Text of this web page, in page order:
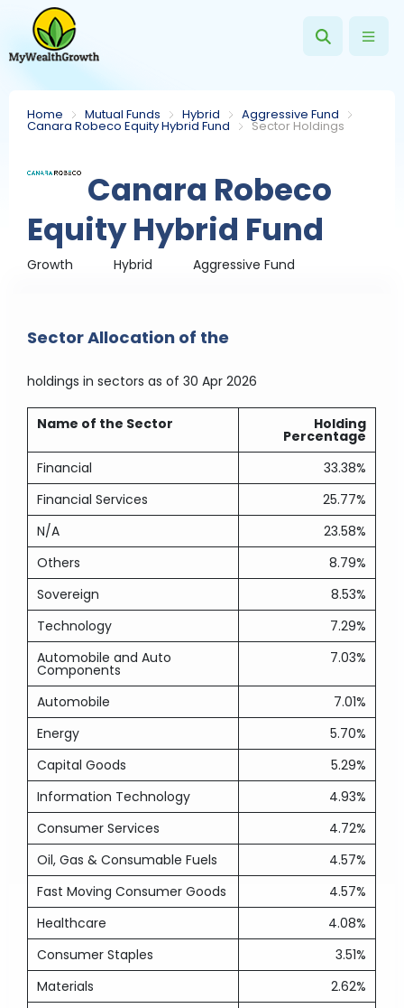
Home Mutual Funds Hybrid Aggressive Fund
Canara Robeco Equity Hybrid Fund Sector Holdings
Canara Robeco
Equity Hybrid Fund
Growth Hybrid Aggressive Fund
Sector Allocation of the
holdings in sectors as of 30 Apr 2026
Name of the Sector Holding
Percentage
Financial
33.38%
Financial Services
25.77%
N/A
23.58%
Others
8.79%
Sovereign
8.53%
Technology
7.29%
Automobile and Auto
Components
7.03%
Automobile
7.01%
Energy
5.70%
Capital Goods
5.29%
Information Technology
4.93%
Consumer Services
4.72%
Oil, Gas & Consumable Fuels
4.57%
Fast Moving Consumer Goods
4.57%
Healthcare
4.08%
Consumer Staples
3.51%
Materials
2.62%